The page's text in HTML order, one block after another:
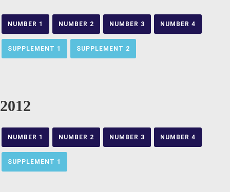
NUMBER 1 NUMBER 2 NUMBER 3 NUMBER 4
SUPPLEMENT 1 SUPPLEMENT 2
2012
NUMBER 1 NUMBER 2 NUMBER 3 NUMBER 4
SUPPLEMENT 1